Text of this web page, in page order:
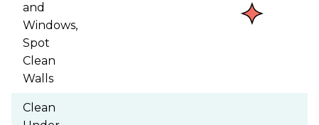
and
Windows,
Spot
Clean
Walls
Clean